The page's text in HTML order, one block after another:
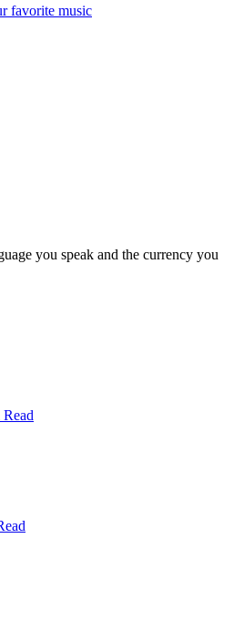
favorite music
you speak and the currency you